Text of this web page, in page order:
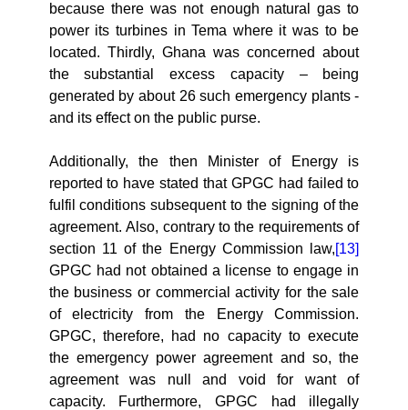
because there was not enough natural gas to
power its turbines in Tema where it was to be
located. Thirdly, Ghana wasconcerned about
the substantial excess capacity – being
generated by about 26 such emergency plants -
and its effect on the public purse.
Additionally, the then Minister of Energy is
reported to have stated that GPGC had failed to
fulfil conditions subsequent to the signing of the
agreement. Also, contrary to the requirements of
section 11 of the Energy Commission law,[13]
GPGC had not obtained a license to engage in
the business or commercial activity for the sale
of electricity from the Energy Commission.
GPGC, therefore, had no capacity to execute
the emergency power agreement and so, the
agreement was null and void for want of
capacity. Furthermore, GPGC had illegally